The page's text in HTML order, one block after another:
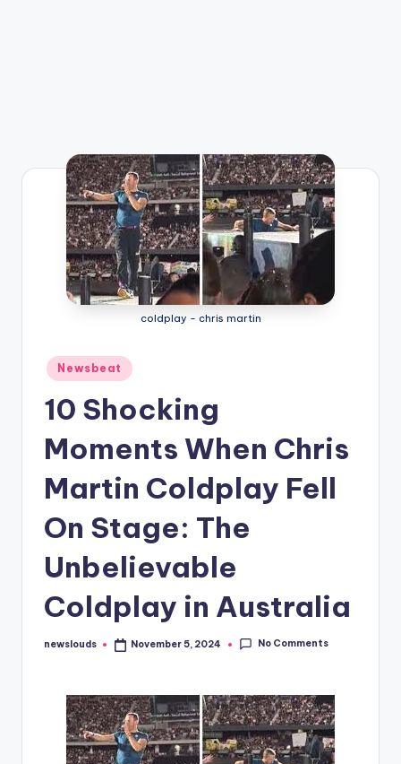
coldplay - chris martin
Posted
in
Newsbeat
10 Shocking
Moments When Chris
Martin Coldplay Fell
On Stage: The
Unbelievable
Coldplay in Australia
Posted
newslouds November 5, 2024 No Comments